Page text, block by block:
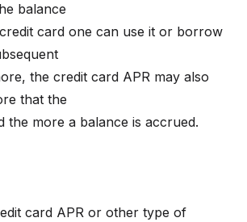
balance
card one can use it or borrow
the credit card APR may also
that the
the more a balance is accrued.
card APR or other type of